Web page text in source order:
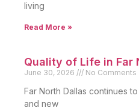
living
Read More »
Quality of Life in Far
June 30, 2026 No Comments
Far North Dallas continues
and new